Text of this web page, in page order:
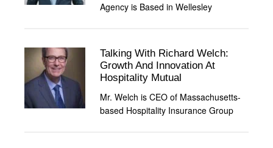
Agency is Based in Wellesley
Talking With Richard Welch:
Growth And Innovation At
Hospitality Mutual
Mr. Welch is CEO of Massachusetts-
based Hospitality Insurance Group